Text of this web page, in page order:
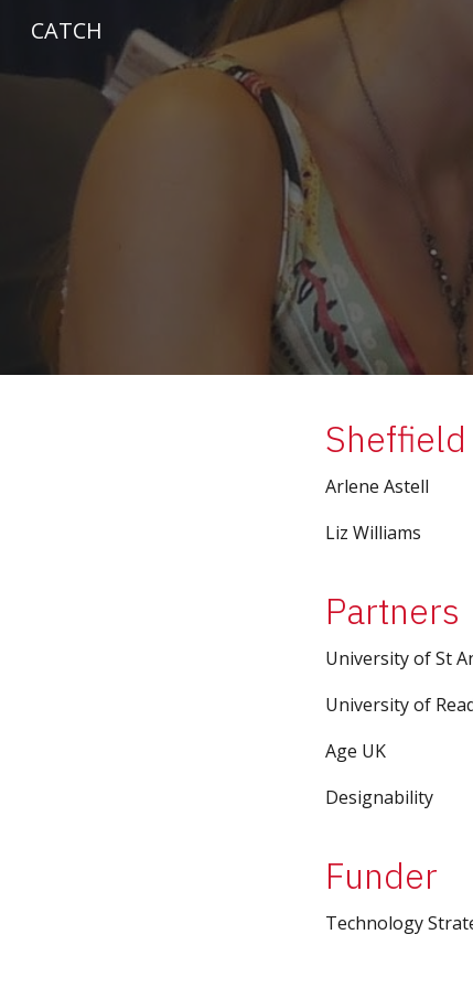
CATCH
Arlene Astell
Liz Williams
Partners
University of St
University of
Age UK
Designability
Funder
Technology